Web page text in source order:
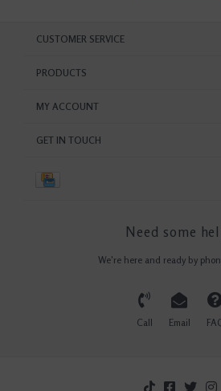
CUSTOMER SERVICE
PRODUCTS
MY ACCOUNT
GET IN TOUCH
Need some
We're here and ready by
Call Email